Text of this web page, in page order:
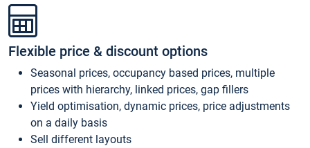
Flexible price & discount options
Seasonal prices, occupancy based prices, multiple
prices with hierarchy, linked prices, gap fillers
Yield optimisation, dynamic prices, price adjustments
on a daily basis
Sell different layouts